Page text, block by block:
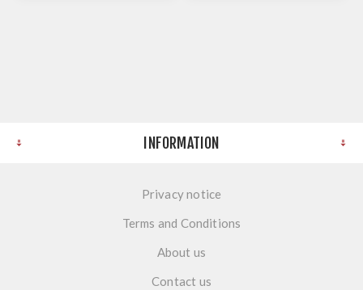
INFORMATION
Privacy notice
Terms and Conditions
About us
Contact us